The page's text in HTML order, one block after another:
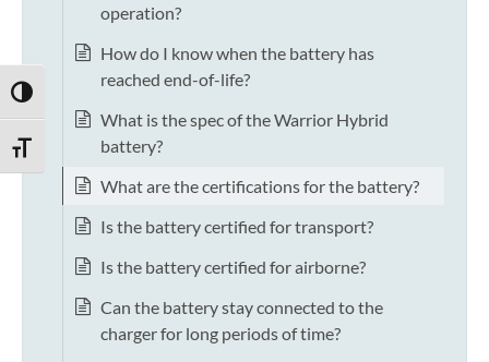
TOGGLE HIGH CONTRAST
TOGGLE FONT SIZE
operation?
How do I know when the battery has
reached end-of-life?
What is the spec of the Warrior Hybrid
battery?
What are the certifications for the battery?
Is the battery certified for transport?
Is the battery certified for airborne?
Can the battery stay connected to the
charger for long periods of time?